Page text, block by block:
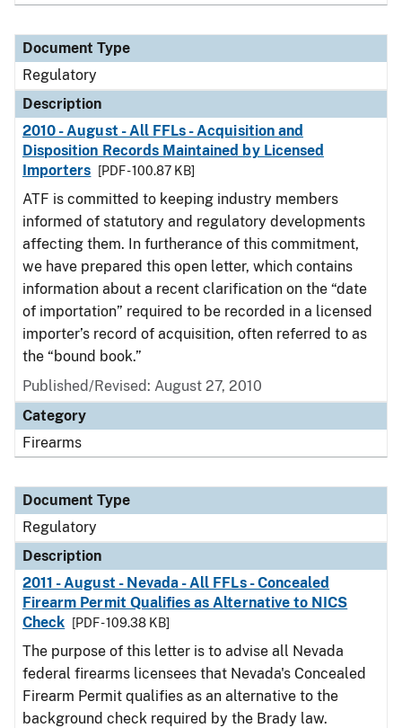
Document Type
Regulatory
Description
2010 - August - All FFLs - Acquisition and
Disposition Records Maintained by Licensed
Importers
[PDF - 100.87 KB]
ATF is committed to keeping industry members
informed of statutory and regulatory developments
affecting them. In furtherance of this commitment,
we have prepared this open letter, which contains
information about a recent clarification on the “date
of importation” required to be recorded in a licensed
importer’s record of acquisition, often referred to as
the “bound book.”
Published/Revised: August 27, 2010
Category
Firearms
Document Type
Regulatory
Description
2011 - August - Nevada - All FFLs - Concealed
Firearm Permit Qualifies as Alternative to NICS
Check
[PDF - 109.38 KB]
The purpose of this letter is to advise all Nevada
federal firearms licensees that Nevada's Concealed
Firearm Permit qualifies as an alternative to the
background check required by the Brady law.